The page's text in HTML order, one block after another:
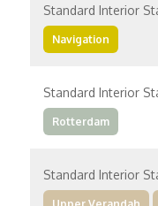
Standard Interior
Navigation
Standard Interior
Rotterdam
Standard Interior